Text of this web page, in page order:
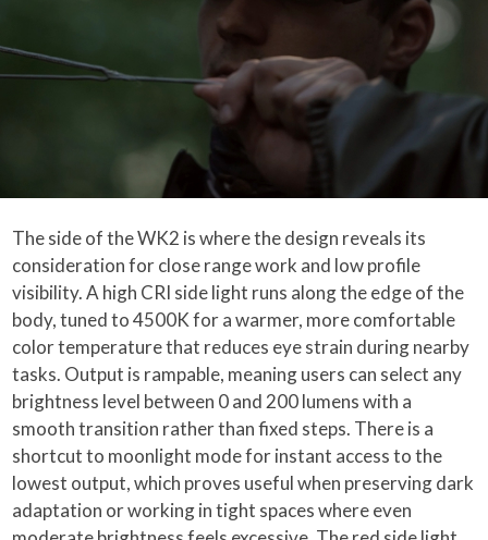
The side of the WK2 is where the design reveals its
consideration for close range work and low profile
visibility. A high CRI side light runs along the edge of the
body, tuned to 4500K for a warmer, more comfortable
color temperature that reduces eye strain during nearby
tasks. Output is rampable, meaning users can select any
brightness level between 0 and 200 lumens with a
smooth transition rather than fixed steps. There is a
shortcut to moonlight mode for instant access to the
lowest output, which proves useful when preserving dark
adaptation or working in tight spaces where even